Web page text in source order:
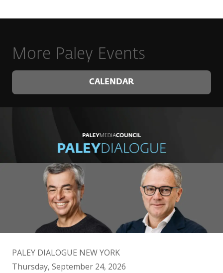
More Paley Events
CALENDAR
PALEY DIALOGUE NEW YORK
Thursday, September 24, 2026